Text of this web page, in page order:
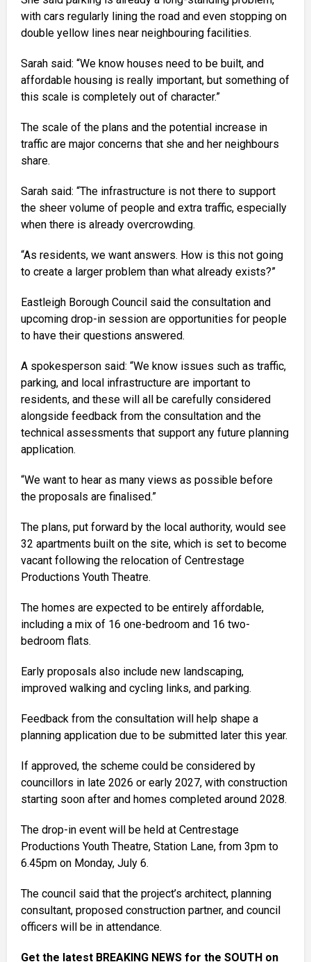
with cars regularly lining the road and even stopping on
double yellow lines near neighbouring facilities.
Sarah said: “We know houses need to be built, and
affordable housing is really important, but something of
this scale is completely out of character.”
The scale of the plans and the potential increase in
traffic are major concerns that she and her neighbours
share.
Sarah said: “The infrastructure is not there to support
the sheer volume of people and extra traffic, especially
when there is already overcrowding.
“As residents, we want answers. How is this not going
to create a larger problem than what already exists?”
Eastleigh Borough Council said the consultation and
upcoming drop-in session are opportunities for people
to have their questions answered.
A spokesperson said: “We know issues such as traffic,
parking, and local infrastructure are important to
residents, and these will all be carefully considered
alongside feedback from the consultation and the
technical assessments that support any future planning
application.
“We want to hear as many views as possible before
the proposals are finalised.”
The plans, put forward by the local authority, would see
32 apartments built on the site, which is set to become
vacant following the relocation of Centrestage
Productions Youth Theatre.
The homes are expected to be entirely affordable,
including a mix of 16 one-bedroom and 16 two-
bedroom flats.
Early proposals also include new landscaping,
improved walking and cycling links, and parking.
Feedback from the consultation will help shape a
planning application due to be submitted later this year.
If approved, the scheme could be considered by
councillors in late 2026 or early 2027, with construction
starting soon after and homes completed around 2028.
The drop-in event will be held at Centrestage
Productions Youth Theatre, Station Lane, from 3pm to
6.45pm on Monday, July 6.
The council said that the project’s architect, planning
consultant, proposed construction partner, and council
officers will be in attendance.
Get the latest BREAKING NEWS for the SOUTH on